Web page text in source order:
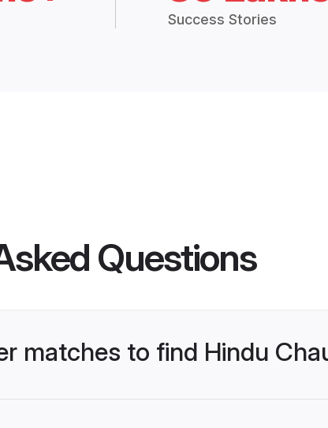
Success Stories
Questions
matches to find Hindu